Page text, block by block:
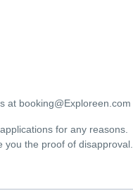
at booking@Exploreen.com
for any reasons.
you the proof of disapproval.